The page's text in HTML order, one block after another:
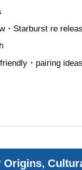
・Starburst re
・pairing ideas